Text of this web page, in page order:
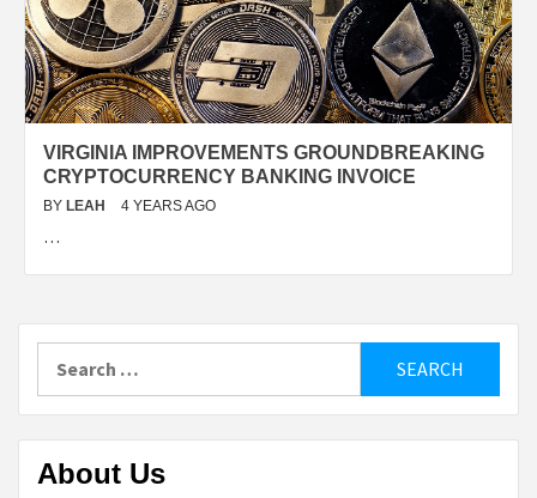
VIRGINIA IMPROVEMENTS GROUNDBREAKING
CRYPTOCURRENCY BANKING INVOICE
BY LEAH 4 YEARS AGO
…
for:
About Us